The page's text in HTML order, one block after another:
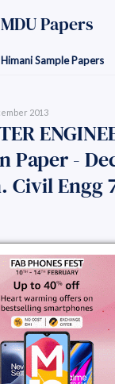
MDU Papers
Himani Sample Papers
2013
Paper -
Civil Engg
Share Question